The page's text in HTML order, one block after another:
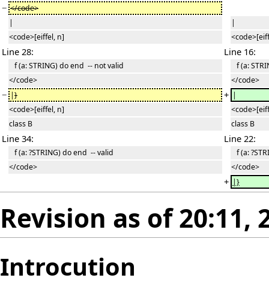
− </code>
|
|
<code>[eiffel, n]
Line 28: Line 16:
f (a: STRING) do end -- not valid
f (a:
</code>
</code>
− |} + |
<code>[eiffel, n]
class B
class B
Line 34: Line 22:
f (a: ?STRING) do end -- valid
f (a:
</code>
</code>
+ |}
Revision as of 20:11,
Introcution